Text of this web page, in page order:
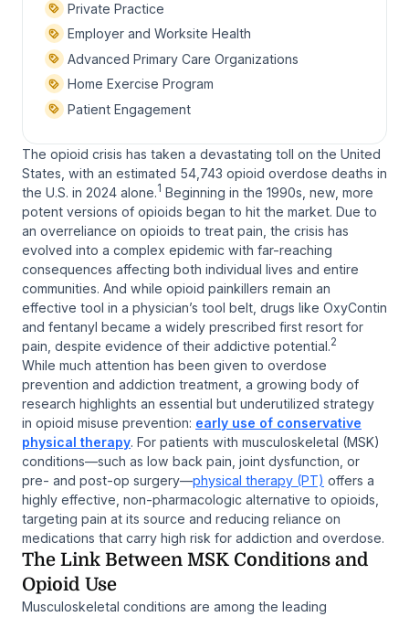
Private Practice
Employer and Worksite Health
Advanced Primary Care Organizations
Home Exercise Program
Patient Engagement
The opioid crisis has taken a devastating toll on the United
States, with an estimated 54,743 opioid overdose deaths in
the U.S. in 2024 alone.1 Beginning in the 1990s, new, more
potent versions of opioids began to hit the market. Due to
an overreliance on opioids to treat pain, the crisis has
evolved into a complex epidemic with far-reaching
consequences affecting both individual lives and entire
communities. And while opioid painkillers remain an
effective tool in a physician’s tool belt, drugs like OxyContin
and fentanyl became a widely prescribed first resort for
pain, despite evidence of their addictive potential.2
While much attention has been given to overdose
prevention and addiction treatment, a growing body of
research highlights an essential but underutilized strategy
in opioid misuse prevention: early use of conservative
physical therapy. For patients with musculoskeletal (MSK)
conditions—such as low back pain, joint dysfunction, or
pre- and post-op surgery—physical therapy (PT) offers a
highly effective, non-pharmacologic alternative to opioids,
targeting pain at its source and reducing reliance on
medications that carry high risk for addiction and overdose.
The Link Between MSK Conditions and
Opioid Use
Musculoskeletal conditions are among the leading